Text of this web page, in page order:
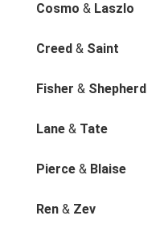
Cosmo & Laszlo
Creed & Saint
Fisher & Shepherd
Lane & Tate
Pierce & Blaise
Ren & Zev